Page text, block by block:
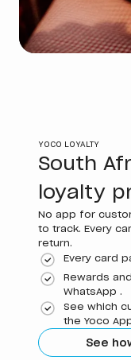
YOCO LOYALTY
South
loyalty
No app for
to track. Every
return.
Every card
Rewards
WhatsApp .
See which
the Yoco
See